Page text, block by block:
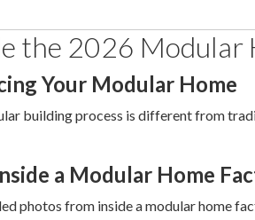
the 2026 Modular
Your Modular Home
building process is different from
a Modular Home
photos from inside a modular home